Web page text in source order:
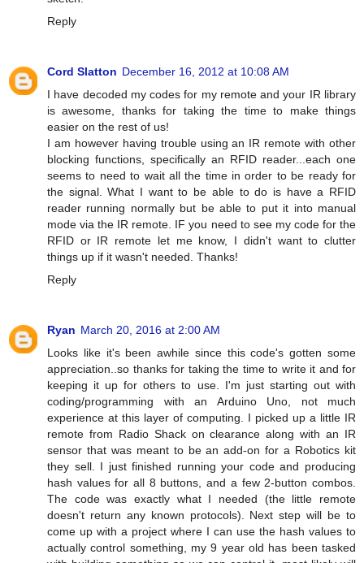
Reply
Cord Slatton December 16, 2012 at 10:08 AM
I have decoded my codes for my remote and your IR library
is awesome, thanks for taking the time to make things
easier on the rest of us!
I am however having trouble using an IR remote with other
blocking functions, specifically an RFID reader...each one
seems to need to wait all the time in order to be ready for
the signal. What I want to be able to do is have a RFID
reader running normally but be able to put it into manual
mode via the IR remote. IF you need to see my code for the
RFID or IR remote let me know, I didn't want to clutter
things up if it wasn't needed. Thanks!
Reply
Ryan March 20, 2016 at 2:00 AM
Looks like it's been awhile since this code's gotten some
appreciation..so thanks for taking the time to write it and for
keeping it up for others to use. I'm just starting out with
coding/programming with an Arduino Uno, not much
experience at this layer of computing. I picked up a little IR
remote from Radio Shack on clearance along with an IR
sensor that was meant to be an add-on for a Robotics kit
they sell. I just finished running your code and producing
hash values for all 8 buttons, and a few 2-button combos.
The code was exactly what I needed (the little remote
doesn't return any known protocols). Next step will be to
come up with a project where I can use the hash values to
actually control something, my 9 year old has been tasked